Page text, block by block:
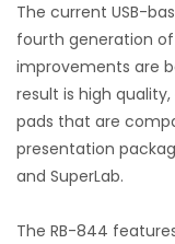
The current USB-
fourth generation of
improvements are
result is high
pads that are
presentation
and SuperLab.
The RB-844